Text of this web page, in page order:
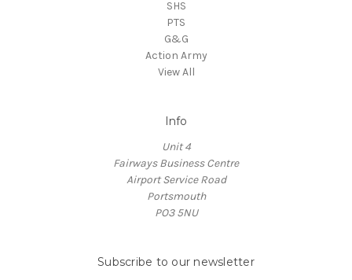
SHS
PTS
G&G
Action Army
View All
Info
Unit 4
Fairways Business Centre
Airport Service Road
Portsmouth
PO3 5NU
Subscribe to our newsletter